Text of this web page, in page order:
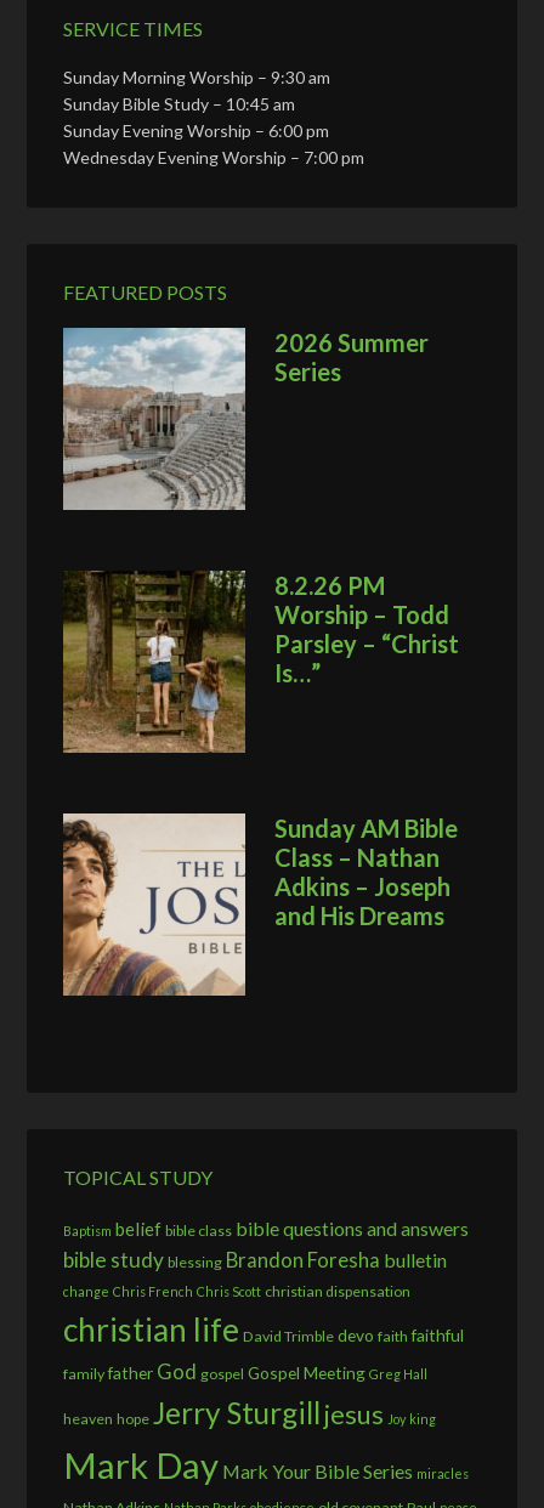
SERVICE TIMES
Sunday Morning Worship – 9:30 am
Sunday Bible Study – 10:45 am
Sunday Evening Worship – 6:00 pm
Wednesday Evening Worship – 7:00 pm
FEATURED POSTS
2026 Summer
Series
8.2.26 PM
Worship – Todd
Parsley – “Christ
Is…”
Sunday AM Bible
Class – Nathan
Adkins – Joseph
and His Dreams
TOPICAL STUDY
Baptism belief bible class bible questions and answers
bible study blessing Brandon Foresha bulletin
change Chris French Chris Scott christian dispensation
christian life David Trimble devo faith faithful
family father God gospel Gospel Meeting Greg Hall
heaven hope Jerry Sturgilljesus Joy king
Mark Day Mark Your Bible Series miracles